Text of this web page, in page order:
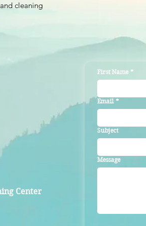
cleaning
First Name *
Email *
Subject
Message
Center